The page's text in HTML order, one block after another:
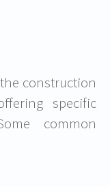
construction
specific
common